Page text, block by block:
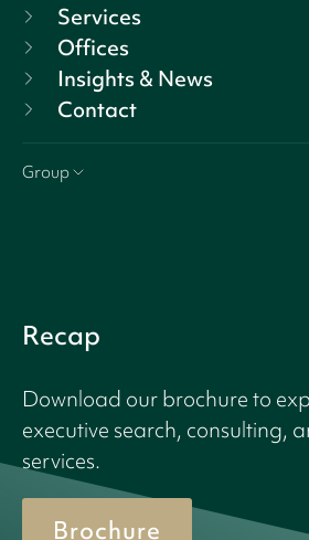
Services
Offices
Insights & News
Contact
Group
Recap
Download our brochure to
executive search, consulting,
services.
Brochure